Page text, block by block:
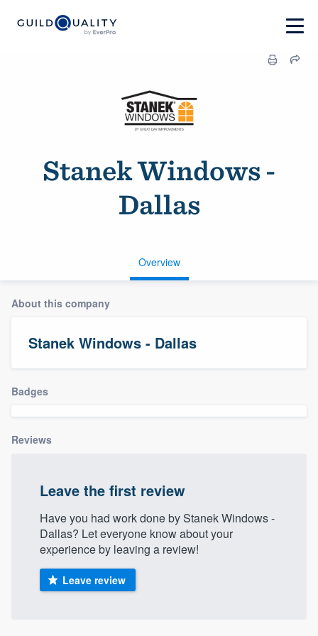
Stanek Windows -
Dallas
Overview
About this company
Stanek Windows - Dallas
Badges
Reviews
Leave the first review
Have you had work done by Stanek Windows -
Dallas? Let everyone know about your
experience by leaving a review!
Leave review